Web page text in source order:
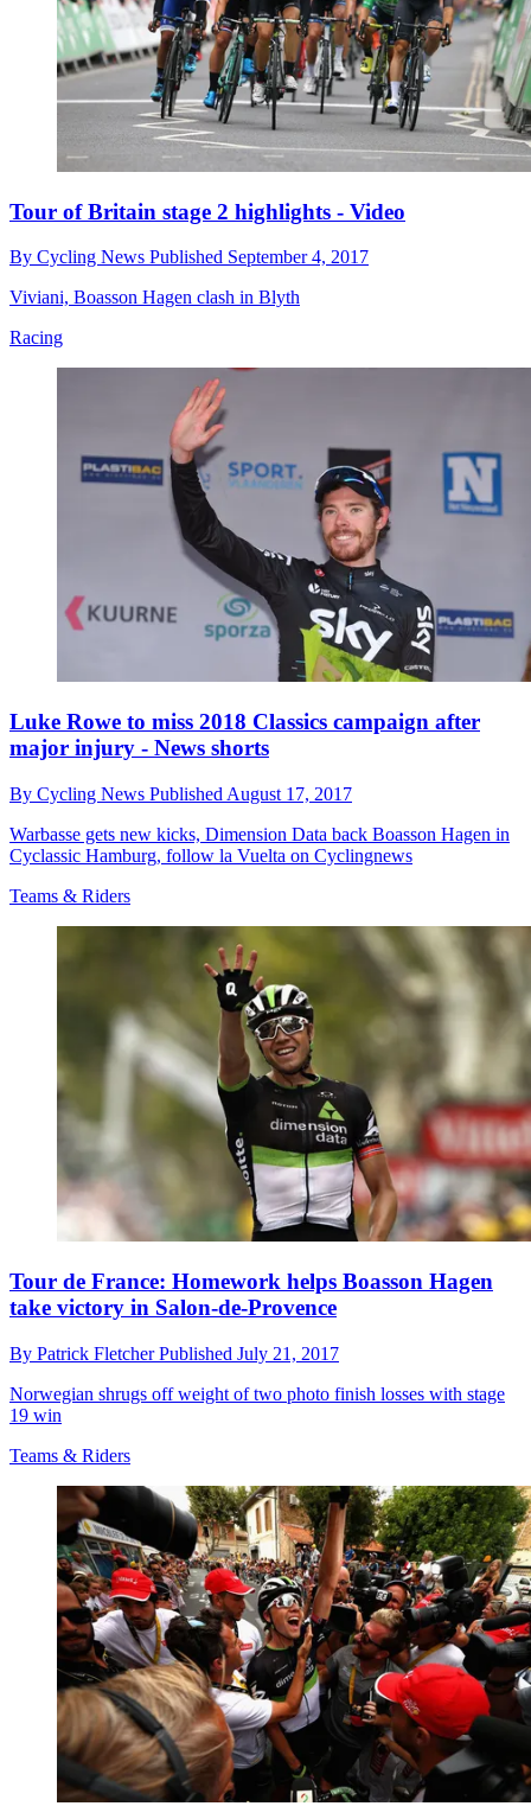
Tour of Britain stage 2 highlights - Video
By Cycling News Published September 4, 2017
Viviani, Boasson Hagen clash in Blyth
Racing
Luke Rowe to miss 2018 Classics campaign after
major injury - News shorts
By Cycling News Published August 17, 2017
Warbasse gets new kicks, Dimension Data back Boasson Hagen in
Cyclassic Hamburg, follow la Vuelta on Cyclingnews
Teams & Riders
Tour de France: Homework helps Boasson Hagen
take victory in Salon-de-Provence
By Patrick FletcherPublished July 21, 2017
Norwegian shrugs off weight of two photo finish losses with stage
19 win
Teams & Riders